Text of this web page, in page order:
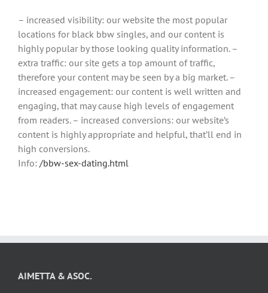
– increased visibility: our website the most popular
locations for black bbw singles, and our content is
highly popular by those looking quality information. –
extra traffic: our site gets a top amount of traffic,
therefore your content may be seen by a big market. –
increased engagement: our content is well written and
engaging, that may cause high levels of engagement
from readers. – increased conversions: our website’s
content is highly appropriate and helpful, that’ll end in
high conversions.
Info: /bbw-sex-dating.html
AIMETTA & ASOC.